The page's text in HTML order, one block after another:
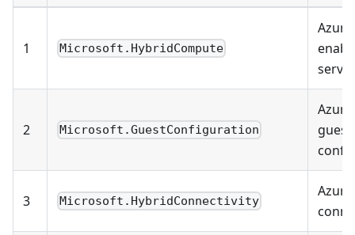
1 Microsoft.HybridCompute
2 Microsoft.GuestConfiguration
guest
3 Microsoft.HybridConnectivity